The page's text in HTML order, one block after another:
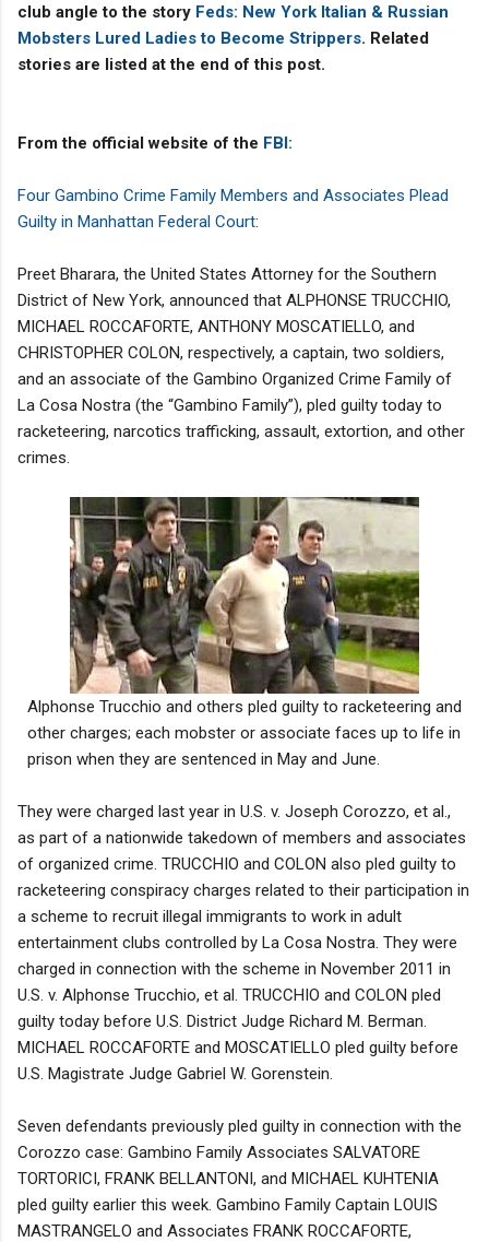
club angle to the story Feds: New York Italian & Russian
Mobsters Lured Ladies to Become Strippers. Related
stories are listed at the end of this post.
From the official website of the FBI:
Four Gambino Crime Family Members and Associates Plead
Guilty in Manhattan Federal Court:
Preet Bharara, the United States Attorney for the Southern
District of New York, announced that ALPHONSE TRUCCHIO,
MICHAEL ROCCAFORTE, ANTHONY MOSCATIELLO, and
CHRISTOPHER COLON, respectively, a captain, two soldiers,
and an associate of the Gambino Organized Crime Family of
La Cosa Nostra (the “Gambino Family”), pled guilty today to
racketeering, narcotics trafficking, assault, extortion, and other
crimes.
Alphonse Trucchio and others pled guilty to racketeering and
other charges; each mobster or associate faces up to life in
prison when they are sentenced in May and June.
They were charged last year in U.S. v. Joseph Corozzo, et al.,
as part of a nationwide takedown of members and associates
of organized crime. TRUCCHIO and COLON also pled guilty to
racketeering conspiracy charges related to their participation in
a scheme to recruit illegal immigrants to work in adult
entertainment clubs controlled by La Cosa Nostra. They were
charged in connection with the scheme in November 2011 in
U.S. v. Alphonse Trucchio, et al. TRUCCHIO and COLON pled
guilty today before U.S. District Judge Richard M. Berman.
MICHAEL ROCCAFORTE and MOSCATIELLO pled guilty before
U.S. Magistrate Judge Gabriel W. Gorenstein.
Seven defendants previously pled guilty in connection with the
Corozzo case: Gambino Family Associates SALVATORE
TORTORICI, FRANK BELLANTONI, and MICHAEL KUHTENIA
pled guilty earlier this week. Gambino Family Captain LOUIS
MASTRANGELO and Associates FRANK ROCCAFORTE,